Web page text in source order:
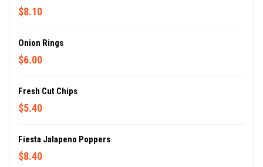
$8.10
Onion Rings
$6.00
Fresh Cut Chips
$5.40
Fiesta Jalapeno Poppers
$8.40